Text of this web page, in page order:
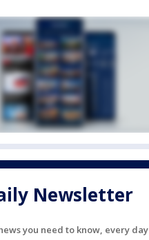
Newsletter
you need to know, every day